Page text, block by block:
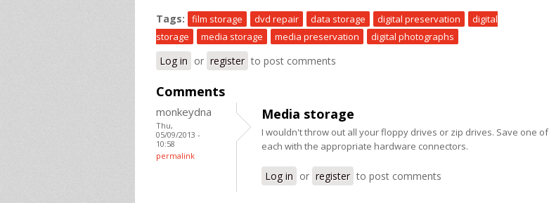
Tags: film storage dvd repair data storage digital preservation
digital
storage
media storage media preservation digital photographs
Log in or register to post comments
Comments
monkeydna
Thu,
05/09/2013 -
10:58
permalink
Media storage
I wouldn't throw out all your floppy drives or zip drives. Save one of
each with the appropriate hardware connectors.
Log in or register to post comments